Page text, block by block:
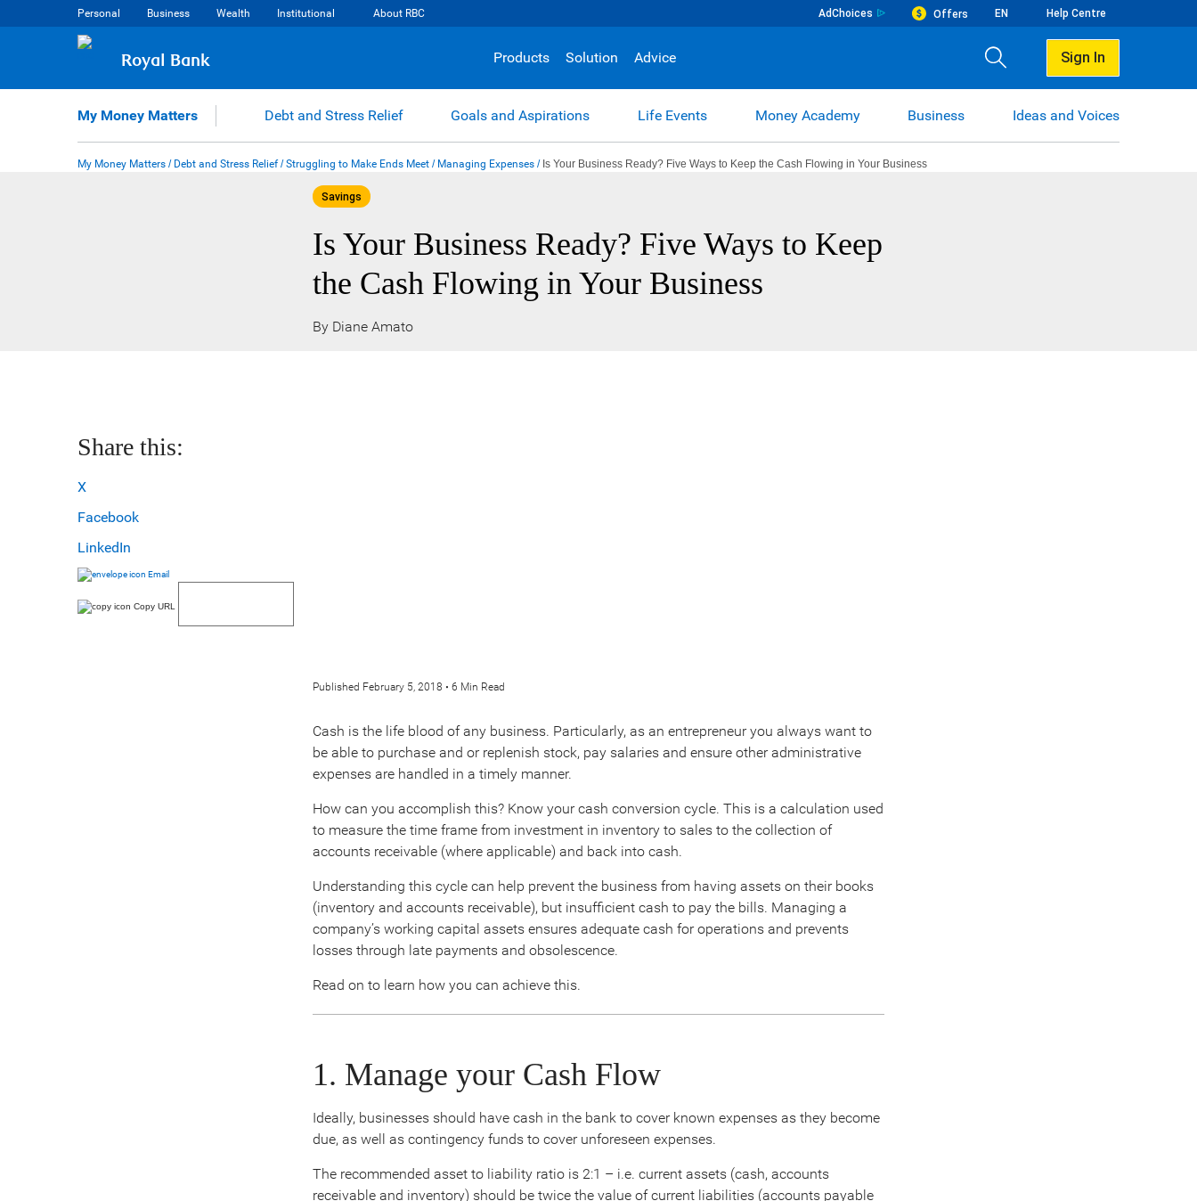
Personal Business Wealth Institutional About RBC AdChoices Offers EN Help Centre
Royal Bank Products Solution Advice Sign In
My Money Matters Debt and Stress Relief Goals and Aspirations Life Events Money Academy Business Ideas and Voices
My Money Matters / Debt and Stress Relief/Struggling to Make Ends Meet / Managing Expenses / Is Your Business Ready? Five Ways to Keep the Cash Flowing in Your Business
Savings
Is Your Business Ready? Five Ways to Keep
the Cash Flowing in Your Business
By Diane Amato
Share this:
X
Facebook
LinkedIn
Email
Copy URL
Published February 5, 2018 • 6 Min Read
Cash is the life blood of any business. Particularly, as an entrepreneur you always want to
be able to purchase and or replenish stock, pay salaries and ensure other administrative
expenses are handled in a timely manner.
How can you accomplish this? Know your cash conversion cycle. This is a calculation used
to measure the time frame from investment in inventory to sales to the collection of
accounts receivable (where applicable) and back into cash.
Understanding this cycle can help prevent the business from having assets on their books
(inventory and accounts receivable), but insufficient cash to pay the bills. Managing a
company’s working capital assets ensures adequate cash for operations and prevents
losses through late payments and obsolescence.
Read on to learn how you can achieve this.
1. Manage your Cash Flow
Ideally, businesses should have cash in the bank to cover known expenses as they become
due, as well as contingency funds to cover unforeseen expenses.
The recommended asset to liability ratio is 2:1 – i.e. current assets (cash, accounts
receivable and inventory) should be twice the value of current liabilities (accounts payable